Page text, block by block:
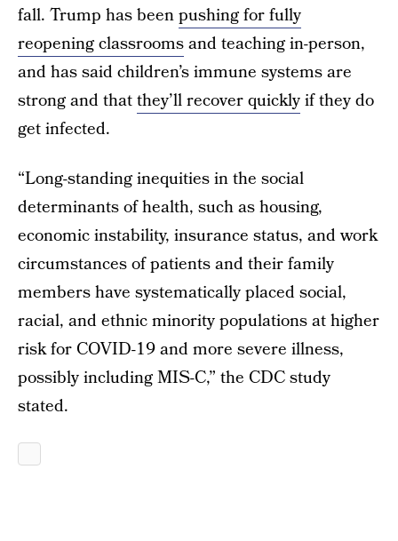
fall. Trump has beenpushing for fully
reopening classroomsand teaching in-person,
and has said children’s immune systems are
strong and thatthey’ll recover quicklyif they do
get infected.
“Long-standing inequities in the social
determinants of health, such as housing,
economic instability, insurance status, and work
circumstances of patients and their family
members have systematically placed social,
racial, and ethnic minority populations at higher
risk for COVID-19 and more severe illness,
possibly including MIS-C,” the CDC study
stated.